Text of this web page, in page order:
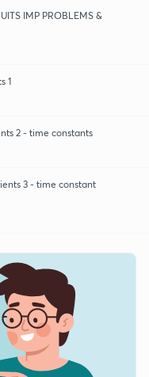
IMP PROBLEMS &
1
2 - time constants
3 - time constant